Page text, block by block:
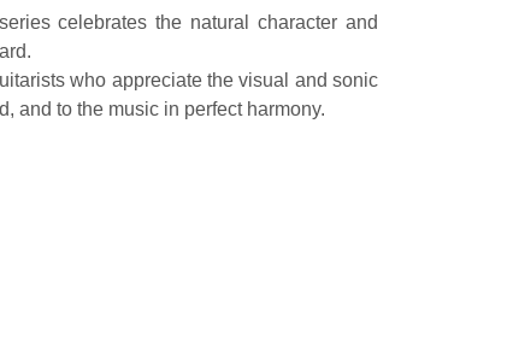
celebrates the natural character and
who appreciate the visual and sonic
and to the music in perfect harmony.